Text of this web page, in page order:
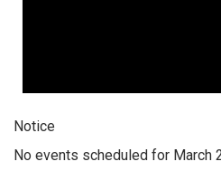
Notice
No events scheduled for March